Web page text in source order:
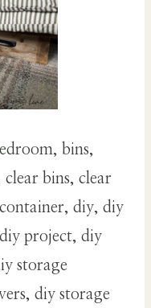
bins,
bins, clear
diy, diy
project, diy
storage
diy storage